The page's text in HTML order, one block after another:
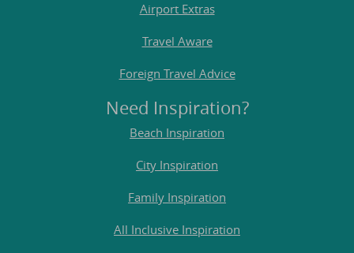
Airport Extras
Travel Aware
Foreign Travel Advice
Need Inspiration?
Beach Inspiration
City Inspiration
Family Inspiration
All Inclusive Inspiration